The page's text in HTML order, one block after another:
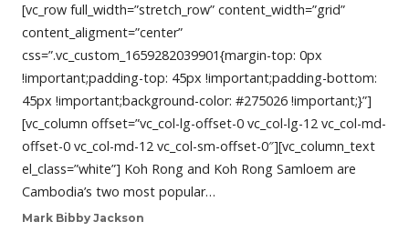
[vc_row full_width=”stretch_row” content_width=”grid”
content_aligment=”center”
css=”.vc_custom_1659282039901{margin-top: 0px
!important;padding-top: 45px !important;padding-bottom:
45px !important;background-color: #275026 !important;}”]
[vc_column offset=”vc_col-lg-offset-0 vc_col-lg-12 vc_col-md-
offset-0 vc_col-md-12 vc_col-sm-offset-0″][vc_column_text
el_class=”white”] Koh Rong and Koh Rong Samloem are
Cambodia’s two most popular…
Mark Bibby Jackson